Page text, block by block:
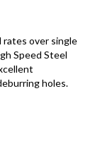
over single
Speed Steel
holes.